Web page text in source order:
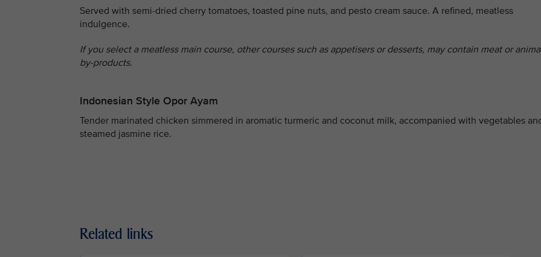
Served with semi-dried cherry tomatoes, toasted pine nuts, and pesto cream sauce. A refined, meatless
indulgence.
If you select a meatless main course, other courses such as appetisers or desserts, may contain meat or
by-products.
Indonesian Style Opor Ayam
Tender marinated chicken simmered in aromatic turmeric and coconut milk, accompanied with vegetables
steamed jasmine rice.
Related links